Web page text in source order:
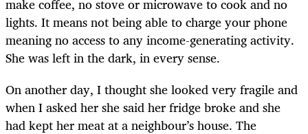
make coffee, no stove or microwave to cook and no
lights. It means not being able to charge your phone
meaning no access to any income-generating activity.
She was left in the dark, in every sense.
On another day, I thought she looked very fragile and
when I asked her she said her fridge broke and she
had kept her meat at a neighbour’s house. The